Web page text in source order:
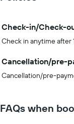
Check-in/Check-
Check in anytime after
Cancellation/pre-
Cancellation/pre-
FAQs when